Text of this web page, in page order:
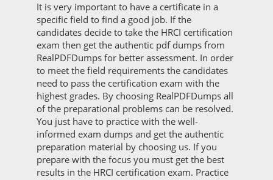
It is very important to have a certificate in a
specific field to find a good job. If the
candidates decide to take the HRCI certification
exam then get the authentic pdf dumps from
RealPDFDumps for better assessment. In order
to meet the field requirements the candidates
need to pass the certification exam with the
highest grades. By choosing RealPDFDumps all
of the preparational problems can be resolved.
You just have to practice with the well-
informed exam dumps and get the authentic
preparation material by choosing us. If you
prepare with the focus you must get the best
results in the HRCI certification exam. Practice